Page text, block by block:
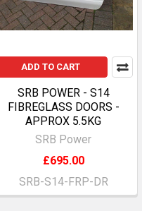
ADD TO CART
SRB POWER - S14
FIBREGLASS DOORS -
APPROX 5.5KG
SRB Power
£695.00
SRB-S14-FRP-DR